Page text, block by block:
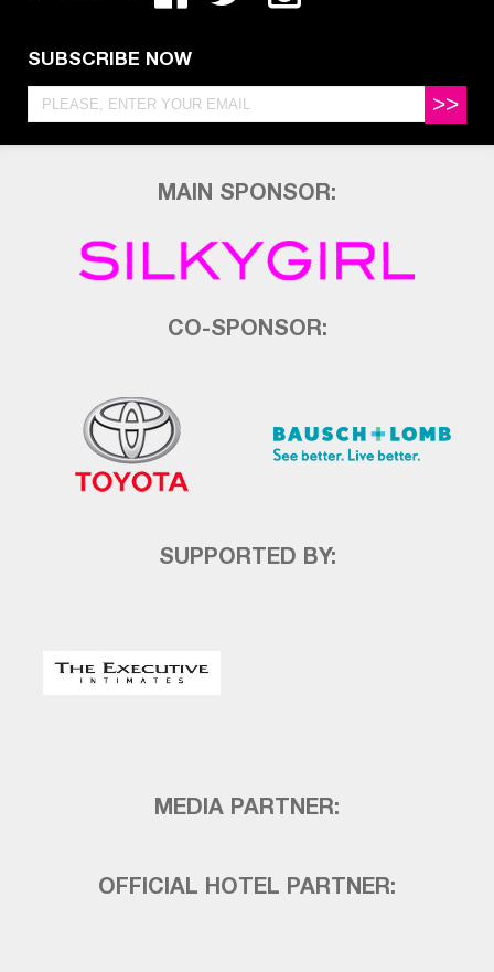
SUBSCRIBE NOW
>>
MAIN SPONSOR:
CO-SPONSOR:
SUPPORTED BY:
MEDIA PARTNER:
OFFICIAL HOTEL PARTNER: